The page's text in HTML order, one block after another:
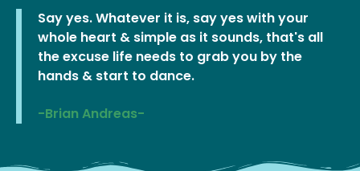
Say yes. Whatever it is, say yes with your
whole heart & simple as it sounds, that's all
the excuse life needs to grab you by the
hands & start to dance.
-Brian Andreas-